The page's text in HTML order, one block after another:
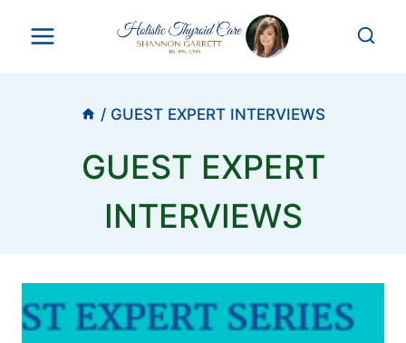
/ GUEST EXPERT INTERVIEWS
GUEST EXPERT
INTERVIEWS